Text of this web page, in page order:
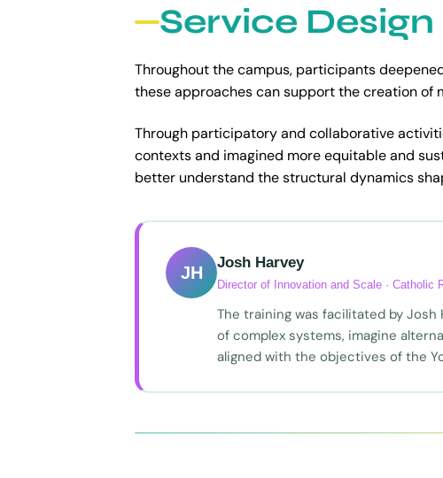
Service
Throughout the campus, participants
these approaches can support the creation
Through participatory and collaborative
contexts and imagined more equitable and
better understand the structural dynamics
JH
Josh Harvey
Director of Innovation and Scale · Catholic
The training was facilitated by Josh
of complex systems, imagine
aligned with the objectives of the